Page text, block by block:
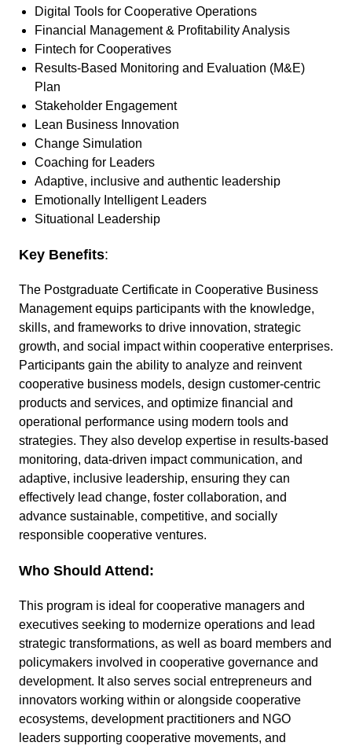
Digital Tools for Cooperative Operations
Financial Management & Profitability Analysis
Fintech for Cooperatives
Results-Based Monitoring and Evaluation (M&E)
Plan
Stakeholder Engagement
Lean Business Innovation
Change Simulation
Coaching for Leaders
Adaptive, inclusive and authentic leadership
Emotionally Intelligent Leaders
Situational Leadership
Key Benefits:
The Postgraduate Certificate in Cooperative Business
Management equips participants with the knowledge,
skills, and frameworks to drive innovation, strategic
growth, and social impact within cooperative enterprises.
Participants gain the ability to analyze and reinvent
cooperative business models, design customer-centric
products and services, and optimize financial and
operational performance using modern tools and
strategies. They also develop expertise in results-based
monitoring, data-driven impact communication, and
adaptive, inclusive leadership, ensuring they can
effectively lead change, foster collaboration, and
advance sustainable, competitive, and socially
responsible cooperative ventures.
Who Should Attend:
This program is ideal for cooperative managers and
executives seeking to modernize operations and lead
strategic transformations, as well as board members and
policymakers involved in cooperative governance and
development. It also serves social entrepreneurs and
innovators working within or alongside cooperative
ecosystems, development practitioners and NGO
leaders supporting cooperative movements, and